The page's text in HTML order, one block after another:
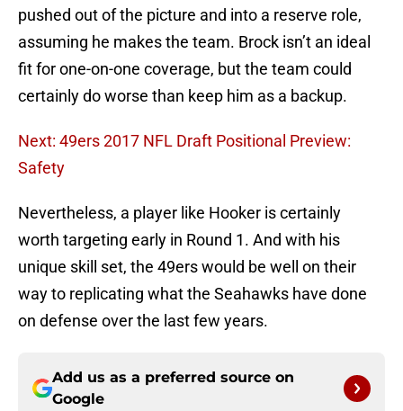
pushed out of the picture and into a reserve role,
assuming he makes the team. Brock isn’t an ideal
fit for one-on-one coverage, but the team could
certainly do worse than keep him as a backup.
Next: 49ers 2017 NFL Draft Positional Preview:
Safety
Nevertheless, a player like Hooker is certainly
worth targeting early in Round 1. And with his
unique skill set, the 49ers would be well on their
way to replicating what the Seahawks have done
on defense over the last few years.
Add us as a preferred source on
Google